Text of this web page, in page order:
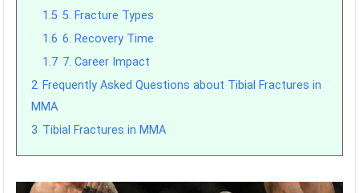
1.5 5. Fracture Types
1.6 6. Recovery Time
1.7 7. Career Impact
2 Frequently Asked Questions about Tibial Fractures in
MMA
3 Tibial Fractures in MMA